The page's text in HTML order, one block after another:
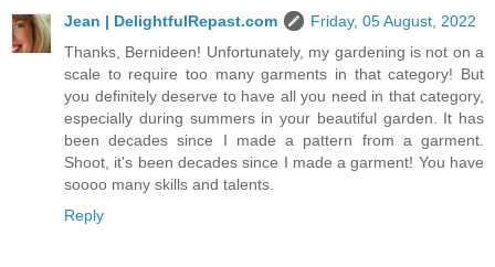
Jean | DelightfulRepast.com
Friday, 05 August, 2022
Thanks, Bernideen! Unfortunately, my gardening is not on a
scale to require too many garments in that category! But
you definitely deserve to have all you need in that category,
especially during summers in your beautiful garden. It has
been decades since I made a pattern from a garment.
Shoot, it's been decades since I made a garment! You have
soooo many skills and talents.
Reply